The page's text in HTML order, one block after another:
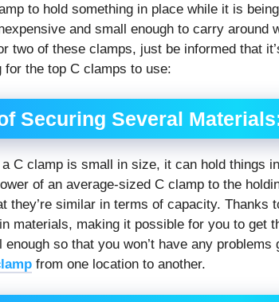
to hold something in place while it is
and small enough to carry around
two of these clamps, just be informed that
for the top C clamps to use:
Securing Several
a C clamp is small in size, it can hold things
of an average-sized C clamp to the
they’re similar in terms of capacity.
materials, making it possible for you to get
enough so that you won’t have any problems
from one location to another.